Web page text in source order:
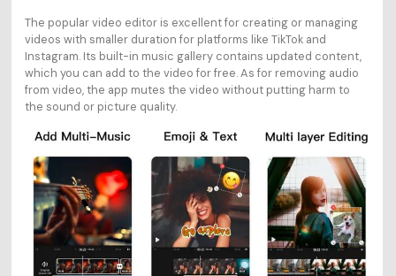
The popular video editor is excellent for creating or managing
videos with smaller duration for platforms like TikTok and
Instagram. Its built-in music gallery contains updated content,
which you can add to the video for free. As for removing audio
from video, the app mutes the video without putting harm to
the sound or picture quality.